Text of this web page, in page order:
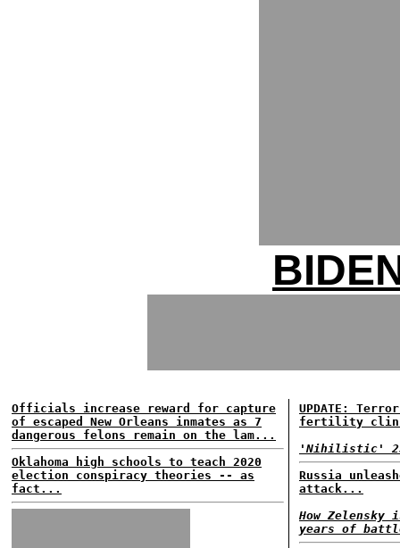
Officials increase reward for capture
of escaped New Orleans inmates as 7
dangerous felons remain on the lam...
Oklahoma high schools to teach 2020
election conspiracy theories -- as
fact...
UPDATE:
fertility
'Nihilistic'
Russia
attack...
How
years of